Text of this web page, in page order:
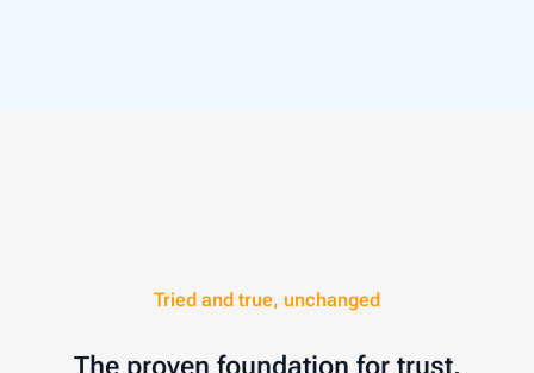
Tried and true, unchanged
The proven foundation for trust.